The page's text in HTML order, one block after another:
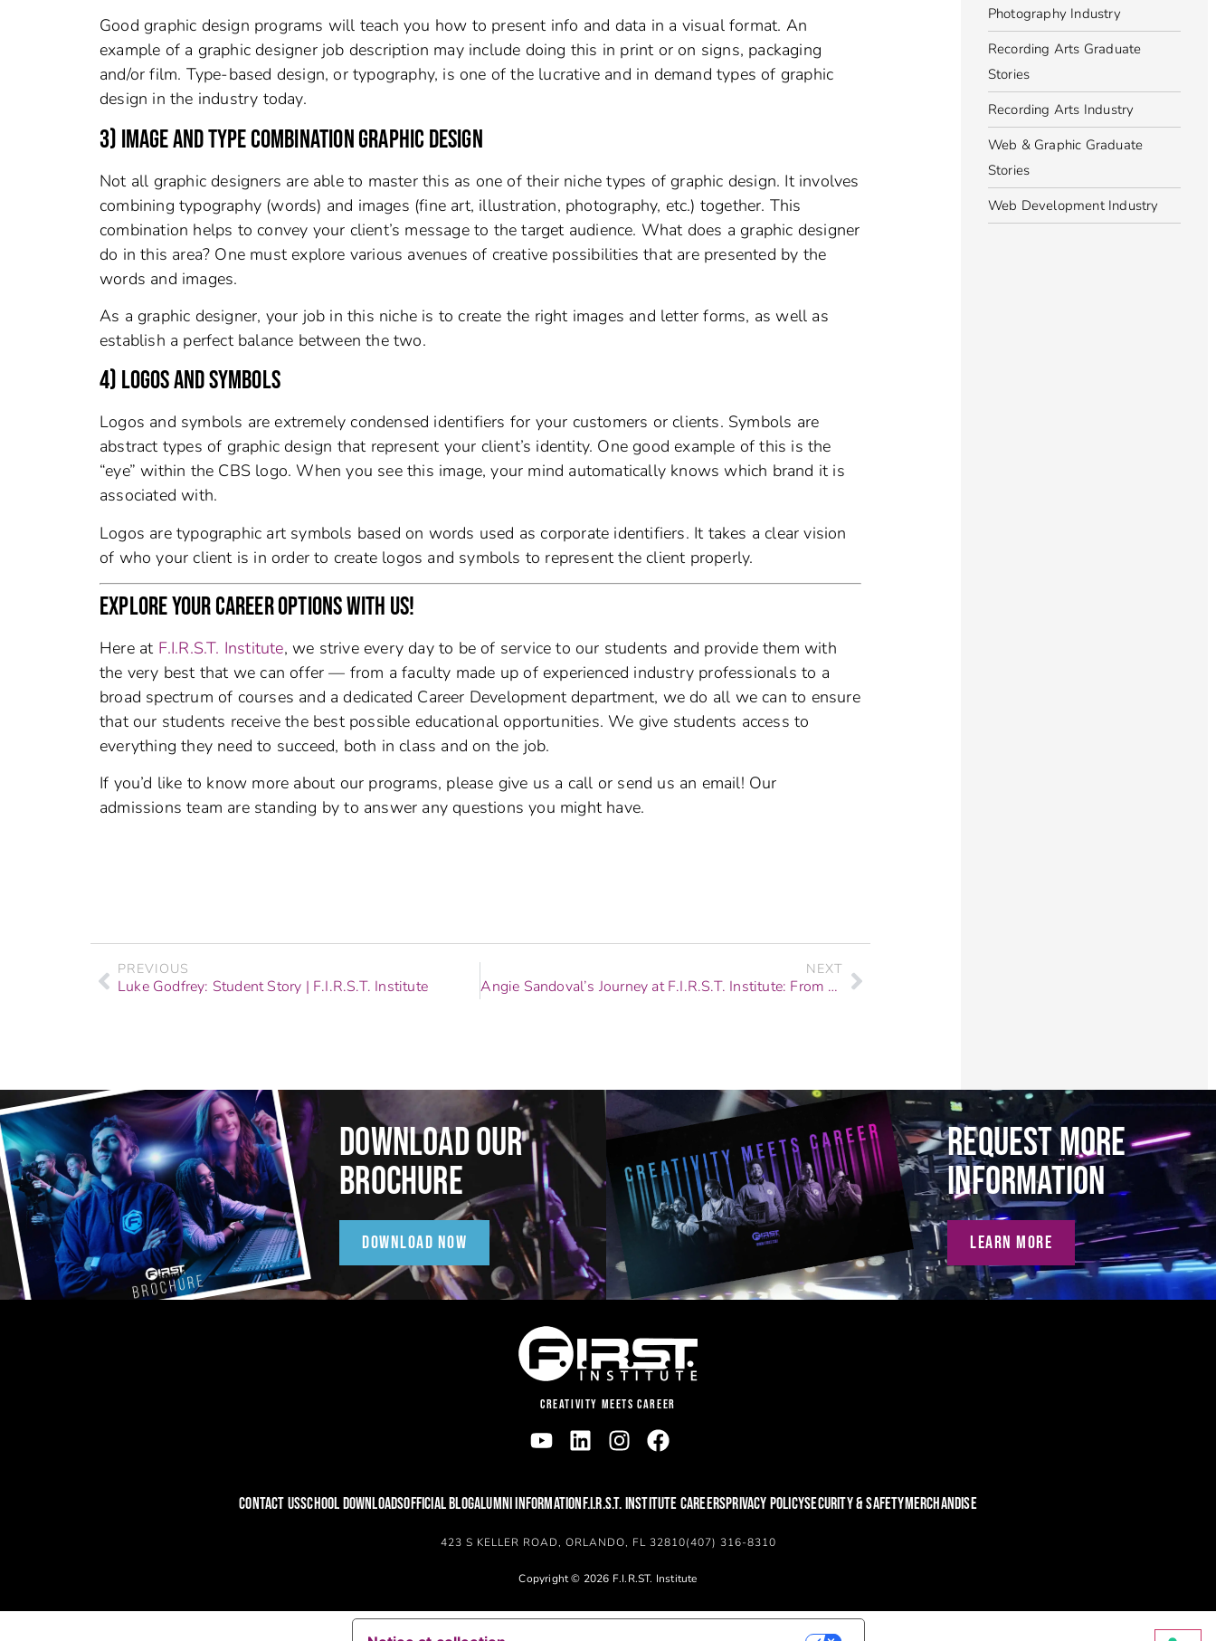
Good graphic design programs will teach you how to present info and data in a visual format. An
example of a graphic designer job description may include doing this in print or on signs, packaging
and/or film. Type-based design, or typography, is one of the lucrative and in demand types of graphic
design in the industry today.
3) IMAGE AND TYPE COMBINATION GRAPHIC DESIGN
Not all graphic designers are able to master this as one of their niche types of graphic design. It involves
combining typography (words) and images (fine art, illustration, photography, etc.) together. This
combination helps to convey your client’s message to the target audience. What does a graphic designer
do in this area? One must explore various avenues of creative possibilities that are presented by the
words and images.
As a graphic designer, your job in this niche is to create the right images and letter forms, as well as
establish a perfect balance between the two.
4) LOGOS AND SYMBOLS
Logos and symbols are extremely condensed identifiers for your customers or clients. Symbols are
abstract types of graphic design that represent your client’s identity. One good example of this is the
“eye” within the CBS logo. When you see this image, your mind automatically knows which brand it is
associated with.
Logos are typographic art symbols based on words used as corporate identifiers. It takes a clear vision
of who your client is in order to create logos and symbols to represent the client properly.
EXPLORE YOUR CAREER OPTIONS WITH US!
Here at F.I.R.S.T. Institute, we strive every day to be of service to our students and provide them with
the very best that we can offer — from a faculty made up of experienced industry professionals to a
broad spectrum of courses and a dedicated Career Development department, we do all we can to ensure
that our students receive the best possible educational opportunities. We give students access to
everything they need to succeed, both in class and on the job.
If you’d like to know more about our programs, please give us a call or send us an email! Our
admissions team are standing by to answer any questions you might have.
PREVIOUS
Luke Godfrey: Student Story | F.I.R.S.T. Institute
NEXT
Angie Sandoval’s Journey at F.I.R.S.T. Institute: From Aspiring Rockstar to Industry-Ready Professional
Photography Industry
Recording Arts Graduate
Stories
Recording Arts Industry
Web & Graphic Graduate
Stories
Web Development Industry
DOWNLOAD OUR
BROCHURE
DOWNLOAD NOW
REQUEST MORE
INFORMATION
LEARN MORE
CREATIVITY MEETS CAREER
CONTACT USSCHOOL DOWNLOADSOFFICIAL BLOGALUMNI INFORMATIONF.I.R.S.T. INSTITUTE CAREERSPRIVACY POLICYSECURITY & SAFETYMERCHANDISE
423 S KELLER ROAD, ORLANDO, FL 32810(407) 316-8310
Copyright © 2026 F.I.R.ST. Institute